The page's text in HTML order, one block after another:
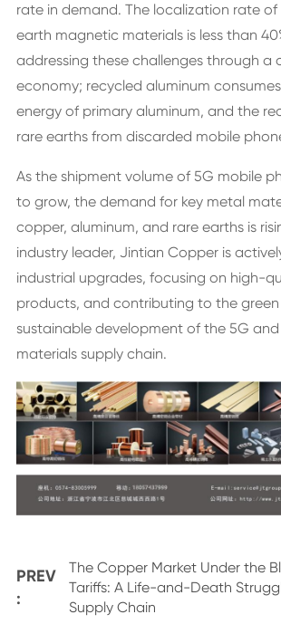
rate in demand. The localization rate
earth magnetic materials is less than
addressing these challenges through a
economy; recycled aluminum
energy of primary aluminum, and the
rare earths from discarded mobile
As the shipment volume of 5G mobile
to grow, the demand for key metal
copper, aluminum, and rare earths is
industry leader, Jintian Copper is
industrial upgrades, focusing on high-
products, and contributing to the
sustainable development of the 5G
materials supply chain.
PREV
:
The Copper Market Under the
Tariffs: A Life-and-Death
Supply Chain